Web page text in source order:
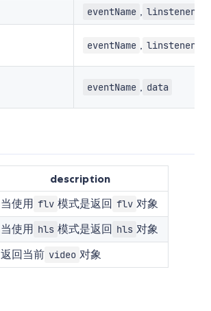
eventName , linstener
eventName , linstener
eventName , data
description
当使用 flv 模式是返回 flv 对象
当使用 hls 模式是返回 hls 对象
返回当前 video 对象